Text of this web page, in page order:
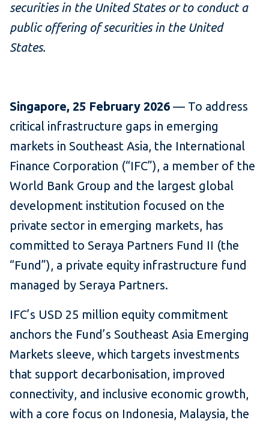
securities in the United States or to conduct a
public offering of securities in the United
States.
Singapore, 25 February 2026 — To address
critical infrastructure gaps in emerging
markets in Southeast Asia, the International
Finance Corporation (“IFC”), a member of the
World Bank Group and the largest global
development institution focused on the
private sector in emerging markets, has
committed to Seraya Partners Fund II (the
“Fund”), a private equity infrastructure fund
managed by Seraya Partners.
IFC’s USD 25 million equity commitment
anchors the Fund’s Southeast Asia Emerging
Markets sleeve, which targets investments
that support decarbonisation, improved
connectivity, and inclusive economic growth,
with a core focus on Indonesia, Malaysia, the